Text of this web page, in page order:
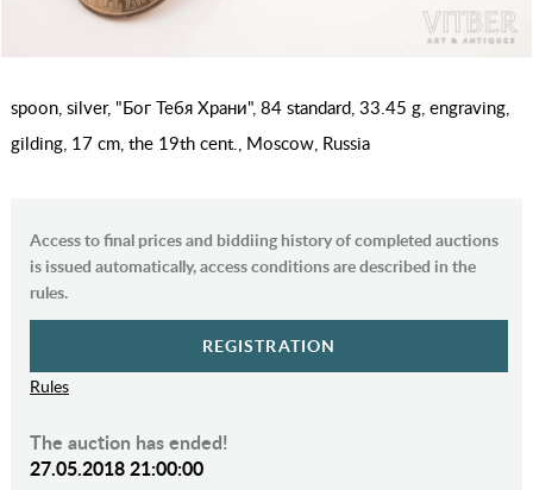
spoon, silver, "Бог Тебя Храни", 84 standard, 33.45 g, engraving,
gilding, 17 cm, the 19th cent., Moscow, Russia
Access to final prices and biddiing history of completed auctions
is issued automatically, access conditions are described in the
rules.
REGISTRATION
Rules
The auction has ended!
27.05.2018 21:00:00